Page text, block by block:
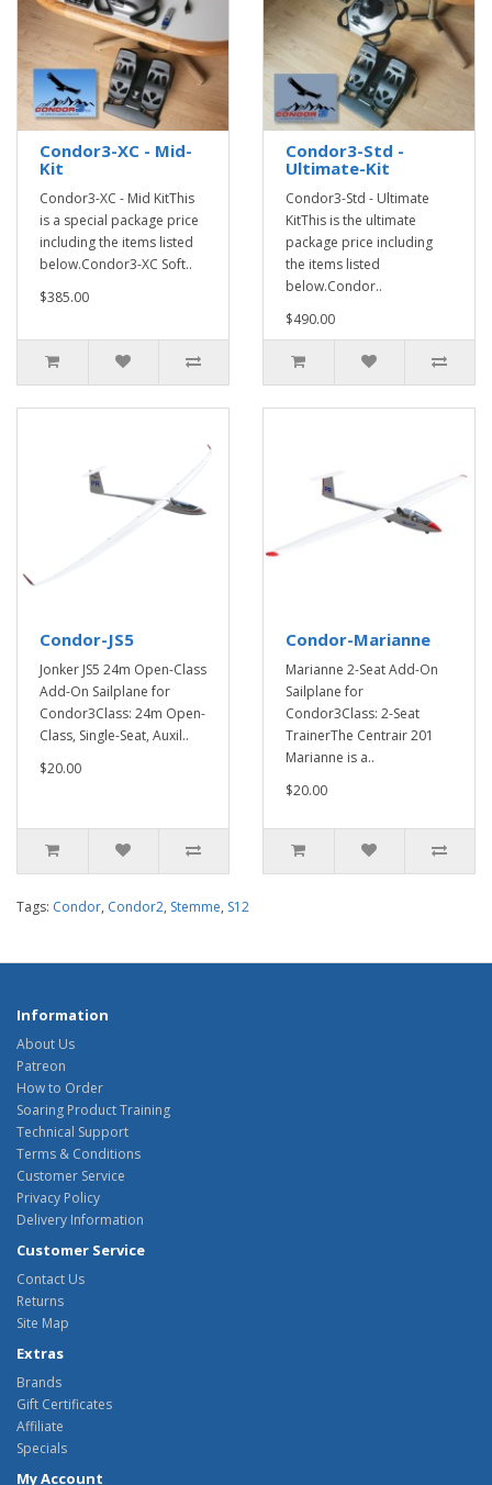
Condor3-XC - Mid-
Kit
Condor3-XC - Mid KitThis
is a special package price
including the items listed
below.Condor3-XC Soft..
$385.00
Condor3-Std -
Ultimate-Kit
Condor3-Std - Ultimate
KitThis is the ultimate
package price including
the items listed
below.Condor..
$490.00
Condor-JS5
Jonker JS5 24m Open-Class
Add-On Sailplane for
Condor3Class: 24m Open-
Class, Single-Seat, Auxil..
$20.00
Condor-Marianne
Marianne 2-Seat Add-On
Sailplane for
Condor3Class: 2-Seat
TrainerThe Centrair 201
Marianne is a..
$20.00
Tags: Condor, Condor2, Stemme, S12
Information
About Us
Patreon
How to Order
Soaring Product Training
Technical Support
Terms & Conditions
Customer Service
Privacy Policy
Delivery Information
Customer Service
Contact Us
Returns
Site Map
Extras
Brands
Gift Certificates
Affiliate
Specials
My Account